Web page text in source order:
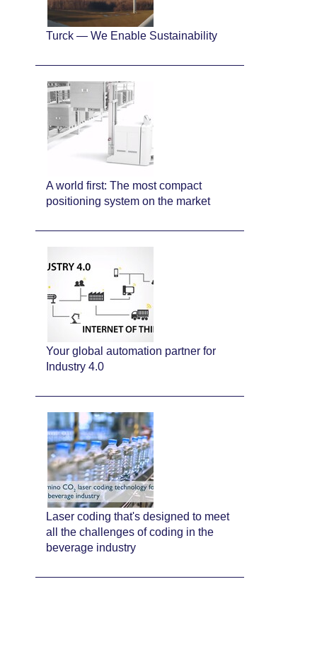
Turck — We Enable Sustainability
A world first: The most compact
positioning system on the market
Your global automation partner for
Industry 4.0
Laser coding that's designed to meet
all the challenges of coding in the
beverage industry